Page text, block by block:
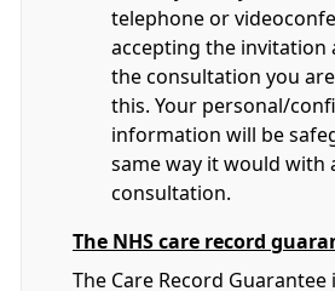
telephone or
accepting the invitation
the consultation you
this. Your personal/
information will be
same way it would with
consultation.
The NHS care record
The Care Record Guarantee